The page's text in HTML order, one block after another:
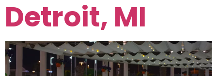
Detroit, MI